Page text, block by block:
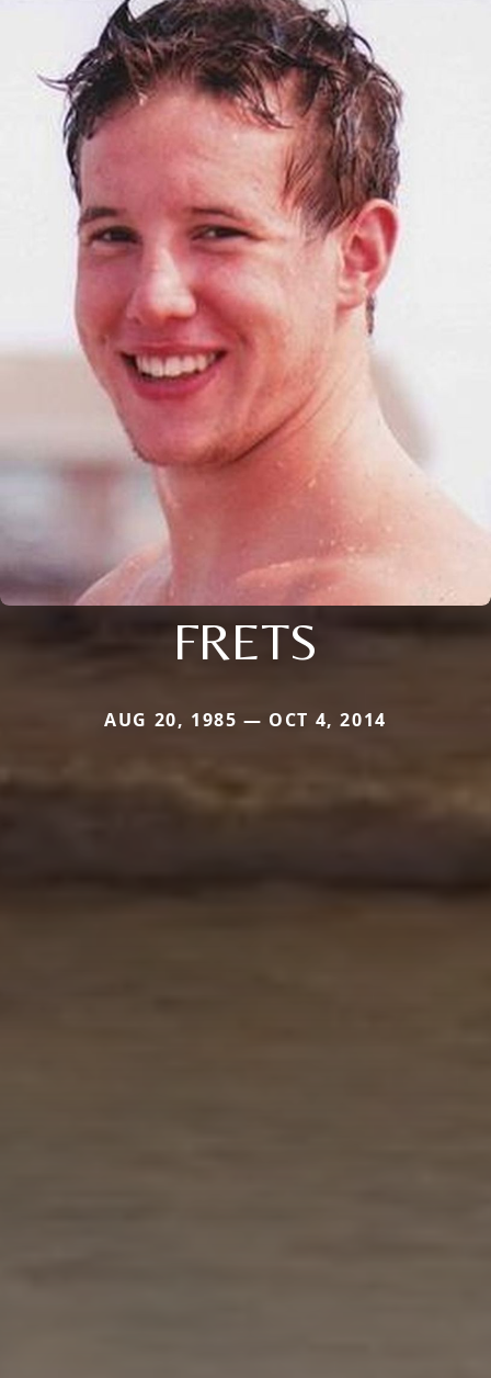
FRETS
AUG 20, 1985 — OCT 4, 2014